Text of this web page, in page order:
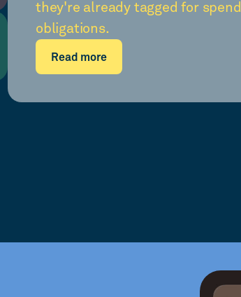
they're already tagged for
obligations.
Read more